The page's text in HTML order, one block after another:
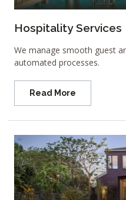
Hospitality Services
We manage smooth guest
automated processes.
Read More